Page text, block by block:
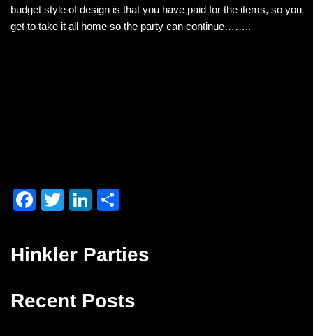
budget style of design is that you have paid for the items, so you
get to take it all home so the party can continue……..
F
c
e
o
T
tt
er
Li
k
e
dI
n
ar
e
Hinkler Parties
Recent Posts